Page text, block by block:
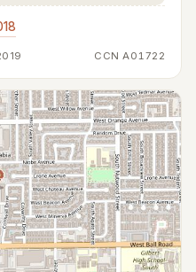
CCN A01722